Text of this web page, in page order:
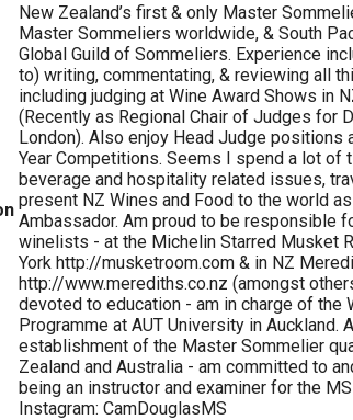
New Zealand’s first & only Master
Master Sommeliers worldwide, & South
Global Guild of Sommeliers. Experience
to) writing, commentating, & reviewing all
including judging at Wine Award Shows in
(Recently as Regional Chair of Judges for
London). Also enjoy Head Judge positions
Year Competitions. Seems I spend a lot of
beverage and hospitality related issues,
present NZ Wines and Food to the world
Ambassador. Am proud to be responsible
winelists - at the Michelin Starred Musket
York http://musketroom.com & in NZ
http://www.merediths.co.nz (amongst
devoted to education - am in charge of the
Programme at AUT University in Auckland.
establishment of the Master Sommelier
Zealand and Australia - am committed to
being an instructor and examiner for the
Instagram: CamDouglasMS